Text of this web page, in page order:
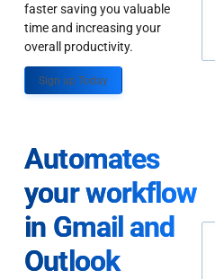
faster saving you valuable
time and increasing your
overall productivity.
Sign up Today
Automates
your workflow
in Gmail and
Outlook